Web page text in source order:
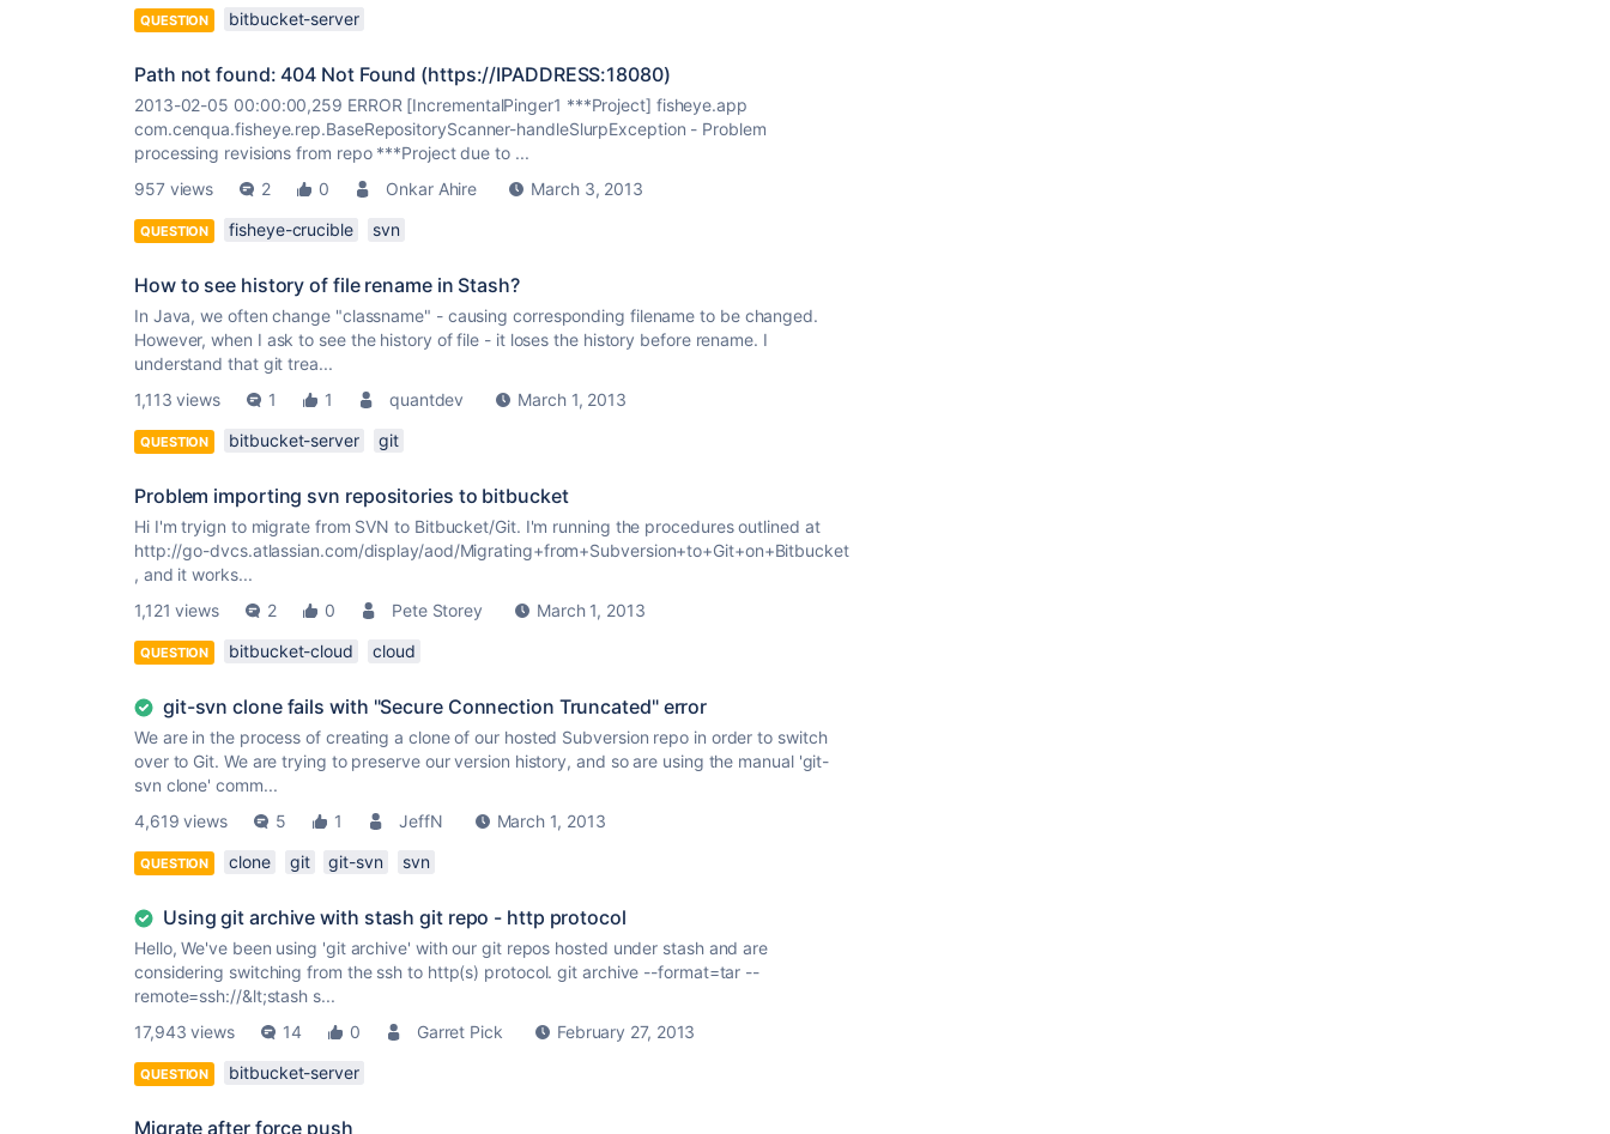
QUESTION bitbucket-server
Path not found: 404 Not Found (https://IPADDRESS:18080)
2013-02-05 00:00:00,259 ERROR [IncrementalPinger1 ***Project] fisheye.app
com.cenqua.fisheye.rep.BaseRepositoryScanner-handleSlurpException - Problem
processing revisions from repo ***Project due to ...
957 views
2 0 Onkar Ahire March 3, 2013
QUESTION fisheye-crucible svn
How to see history of file rename in Stash?
In Java, we often change "classname" - causing corresponding filename to be changed.
However, when I ask to see the history of file - it loses the history before rename. I
understand that git trea...
1,113 views
1 1 quantdev March 1, 2013
QUESTION bitbucket-server git
Problem importing svn repositories to bitbucket
Hi I'm tryign to migrate from SVN to Bitbucket/Git. I'm running the procedures outlined at
http://go-dvcs.atlassian.com/display/aod/Migrating+from+Subversion+to+Git+on+Bitbucket
, and it works...
1,121 views
2 0 Pete Storey March 1, 2013
QUESTION bitbucket-cloud cloud
git-svn clone fails with "Secure Connection Truncated" error
We are in the process of creating a clone of our hosted Subversion repo in order to switch
over to Git. We are trying to preserve our version history, and so are using the manual 'git-
svn clone' comm...
4,619 views
5 1 JeffN March 1, 2013
QUESTION clone git git-svn svn
Using git archive with stash git repo - http protocol
Hello, We've been using 'git archive' with our git repos hosted under stash and are
considering switching from the ssh to http(s) protocol. git archive --format=tar --
remote=ssh://&lt;stash s...
17,943 views
14 0 Garret Pick February 27, 2013
QUESTION bitbucket-server
Migrate after force push